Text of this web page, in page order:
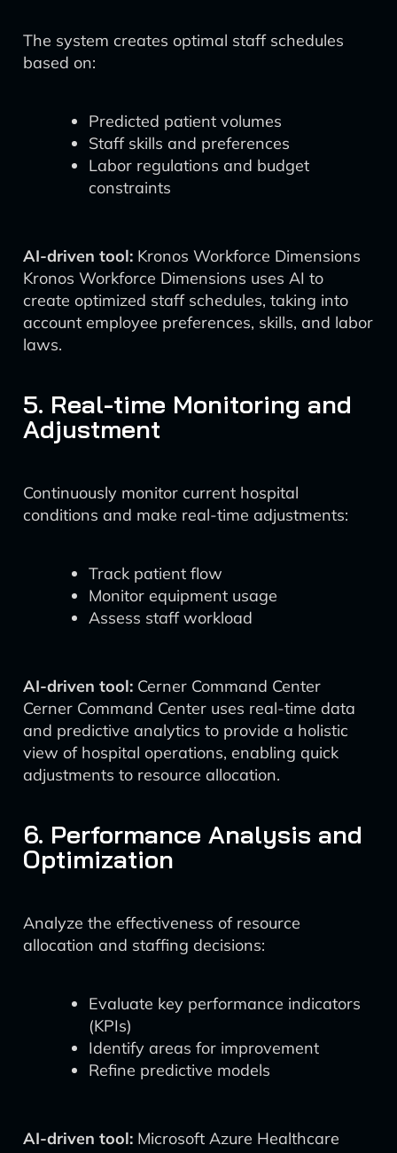
The system creates optimal staff schedules
based on:
Predicted patient volumes
Staff skills and preferences
Labor regulations and budget
constraints
AI-driven tool: Kronos Workforce Dimensions
Kronos Workforce Dimensions uses AI to
create optimized staff schedules, taking into
account employee preferences, skills, and labor
laws.
5. Real-time Monitoring and
Adjustment
Continuously monitor current hospital
conditions and make real-time adjustments:
Track patient flow
Monitor equipment usage
Assess staff workload
AI-driven tool: Cerner Command Center
Cerner Command Center uses real-time data
and predictive analytics to provide a holistic
view of hospital operations, enabling quick
adjustments to resource allocation.
6. Performance Analysis and
Optimization
Analyze the effectiveness of resource
allocation and staffing decisions:
Evaluate key performance indicators
(KPIs)
Identify areas for improvement
Refine predictive models
AI-driven tool: Microsoft Azure Healthcare